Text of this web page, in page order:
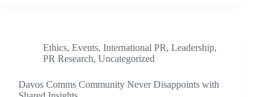
Ethics, Events, International PR, Leadership,
PR Research, Uncategorized
Davos Comms Community Never Disappoints with